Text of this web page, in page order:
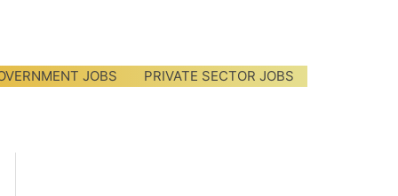
JOBS PRIVATE SECTOR JOBS